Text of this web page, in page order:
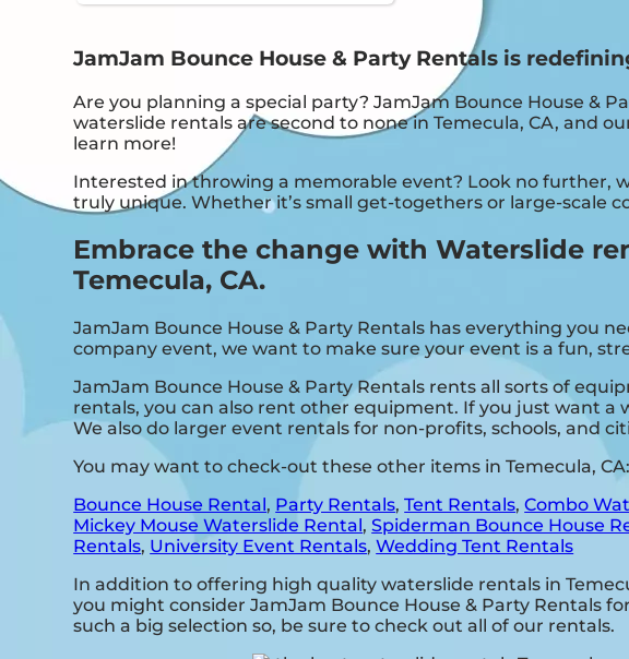
JamJam Bounce House & Party Rentals is
Are you planning a special party? JamJam Bounce House &
waterslide rentals are second to none in Temecula, CA, and
learn more!
Interested in throwing a memorable event? Look no further,
truly unique. Whether it’s small get-togethers or large-scale
Embrace the change with Waterslide
Temecula, CA.
JamJam Bounce House & Party Rentals has everything you
company event, we want to make sure your event is a fun,
JamJam Bounce House & Party Rentals rents all sorts of
rentals, you can also rent other equipment. If you just want a
We also do larger event rentals for non-profits, schools, and
You may want to check-out these other items in Temecula, CA:
Bounce House Rental, Party Rentals,Tent Rentals,Combo
Mickey Mouse Waterslide Rental,Spiderman Bounce House
Rentals, University Event Rentals,Wedding Tent Rentals
In addition to offering high quality waterslide rentals in
you might consider JamJam Bounce House & Party Rentals
such a big selection so, be sure to check out all of our rentals.